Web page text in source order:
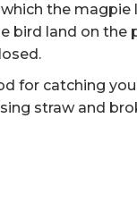
the magpie
bird land on the
for catching
straw and